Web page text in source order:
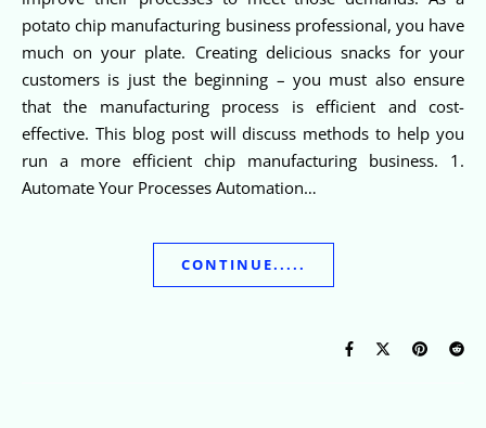
potato chip manufacturing business professional, you have
much on your plate. Creating delicious snacks for your
customers is just the beginning – you must also ensure
that the manufacturing process is efficient and cost-
effective. This blog post will discuss methods to help you
run a more efficient chip manufacturing business. 1.
Automate Your Processes Automation…
CONTINUE.....